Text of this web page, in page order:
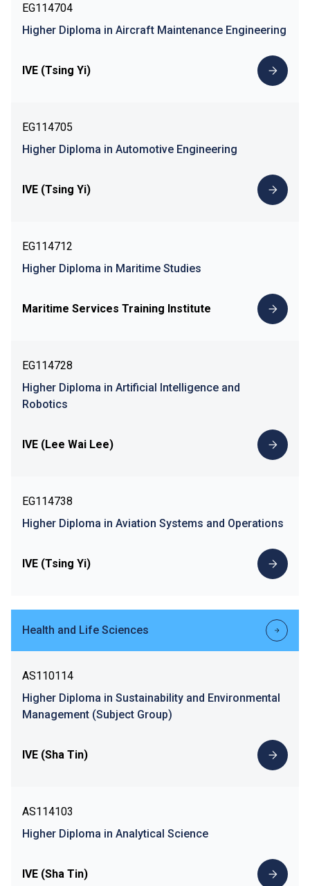
EG114704
Higher Diploma in Aircraft Maintenance Engineering
IVE (Tsing Yi)
EG114705
Higher Diploma in Automotive Engineering
IVE (Tsing Yi)
EG114712
Higher Diploma in Maritime Studies
Maritime Services Training Institute
EG114728
Higher Diploma in Artificial Intelligence and
Robotics
IVE (Lee Wai Lee)
EG114738
Higher Diploma in Aviation Systems and Operations
IVE (Tsing Yi)
Health and Life Sciences
AS110114
Higher Diploma in Sustainability and Environmental
Management (Subject Group)
IVE (Sha Tin)
AS114103
Higher Diploma in Analytical Science
IVE (Sha Tin)